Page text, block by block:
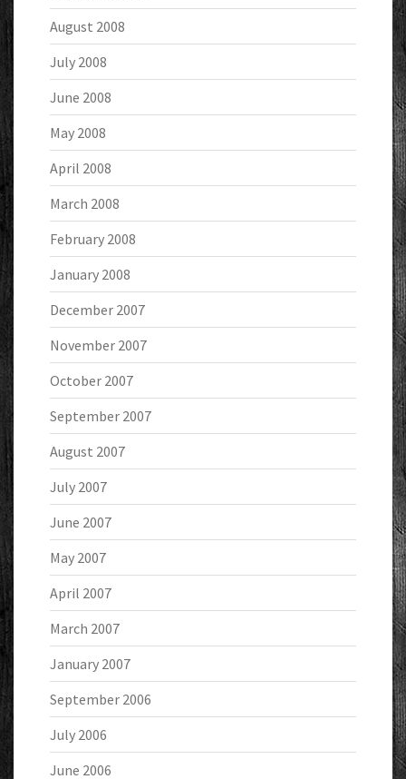
August 2008
July 2008
June 2008
May 2008
April 2008
March 2008
February 2008
January 2008
December 2007
November 2007
October 2007
September 2007
August 2007
July 2007
June 2007
May 2007
April 2007
March 2007
January 2007
September 2006
July 2006
June 2006